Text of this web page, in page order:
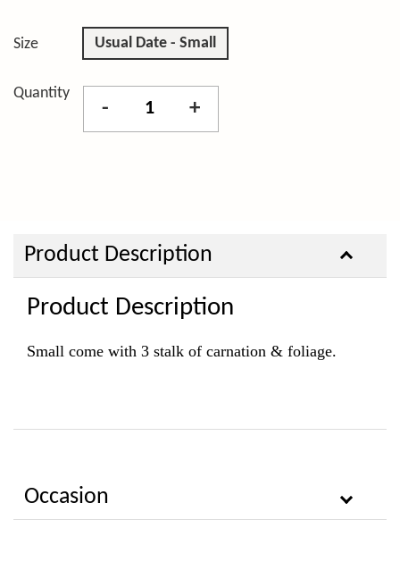
Size Usual Date - Small
Quantity
- +
Product Description
Product Description
Small come with 3 stalk of carnation & foliage.
Occasion